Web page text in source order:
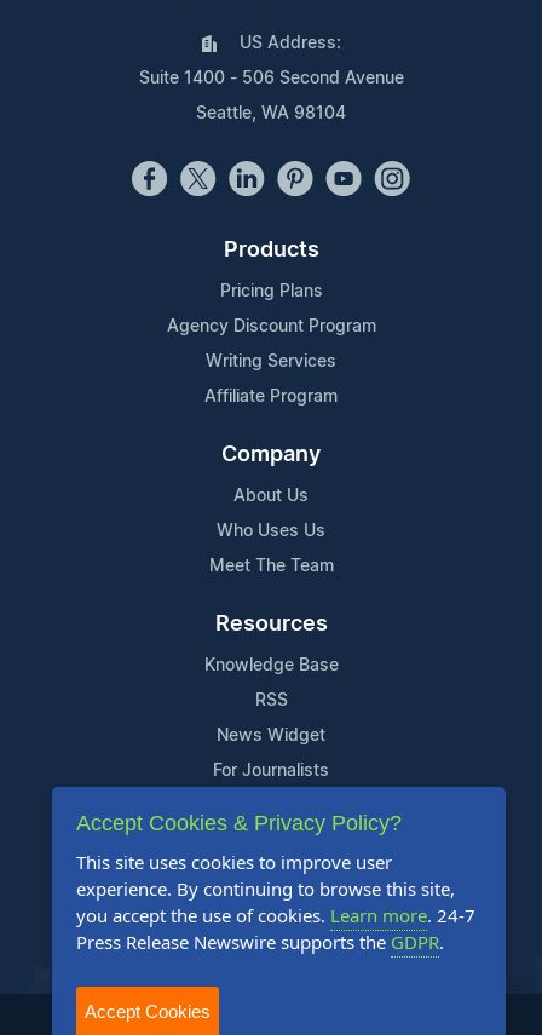
US Address:
Suite 1400 - 506 Second Avenue
Seattle, WA 98104
Products
Pricing Plans
Agency Discount Program
Writing Services
Affiliate Program
Company
About Us
Who Uses Us
Meet The Team
Resources
Knowledge Base
RSS
News Widget
For Journalists
Support
Contact Us
Content Guidelines
FAQs
2004-2026 24-7 Press Release Newswire. All Rights Reserved.
Accept Cookies & Privacy Policy?
This site uses cookies to improve user
experience. By continuing to browse this site,
you accept the use of cookies. Learn more. 24-7
Press Release Newswire supports the GDPR.
Accept Cookies